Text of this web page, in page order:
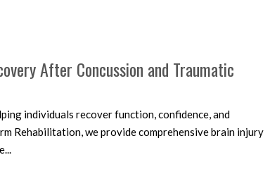
After Concussion and Traumatic
individuals recover function, confidence, and
Rehabilitation, we provide comprehensive brain injury